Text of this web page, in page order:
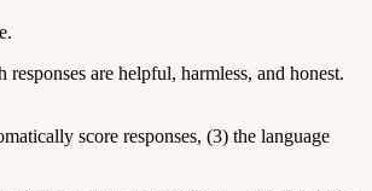
are helpful, harmless, and honest.
score responses, (3) the language